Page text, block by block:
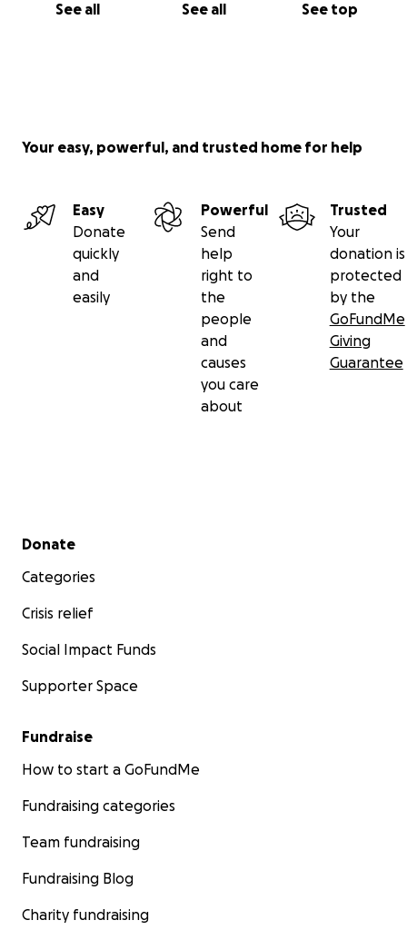
See all See all See top
Your easy, powerful, and trusted home for help
Easy
Donate
quickly
and
easily
Powerful
Send
help
right to
the
people
and
causes
you care
about
Trusted
Your
donation is
protected
by the
GoFundMe
Giving
Guarantee
Secondary menu
Donate
Categories
Crisis relief
Social Impact Funds
Supporter Space
Fundraise
How to start a GoFundMe
Fundraising categories
Team fundraising
Fundraising Blog
Charity fundraising